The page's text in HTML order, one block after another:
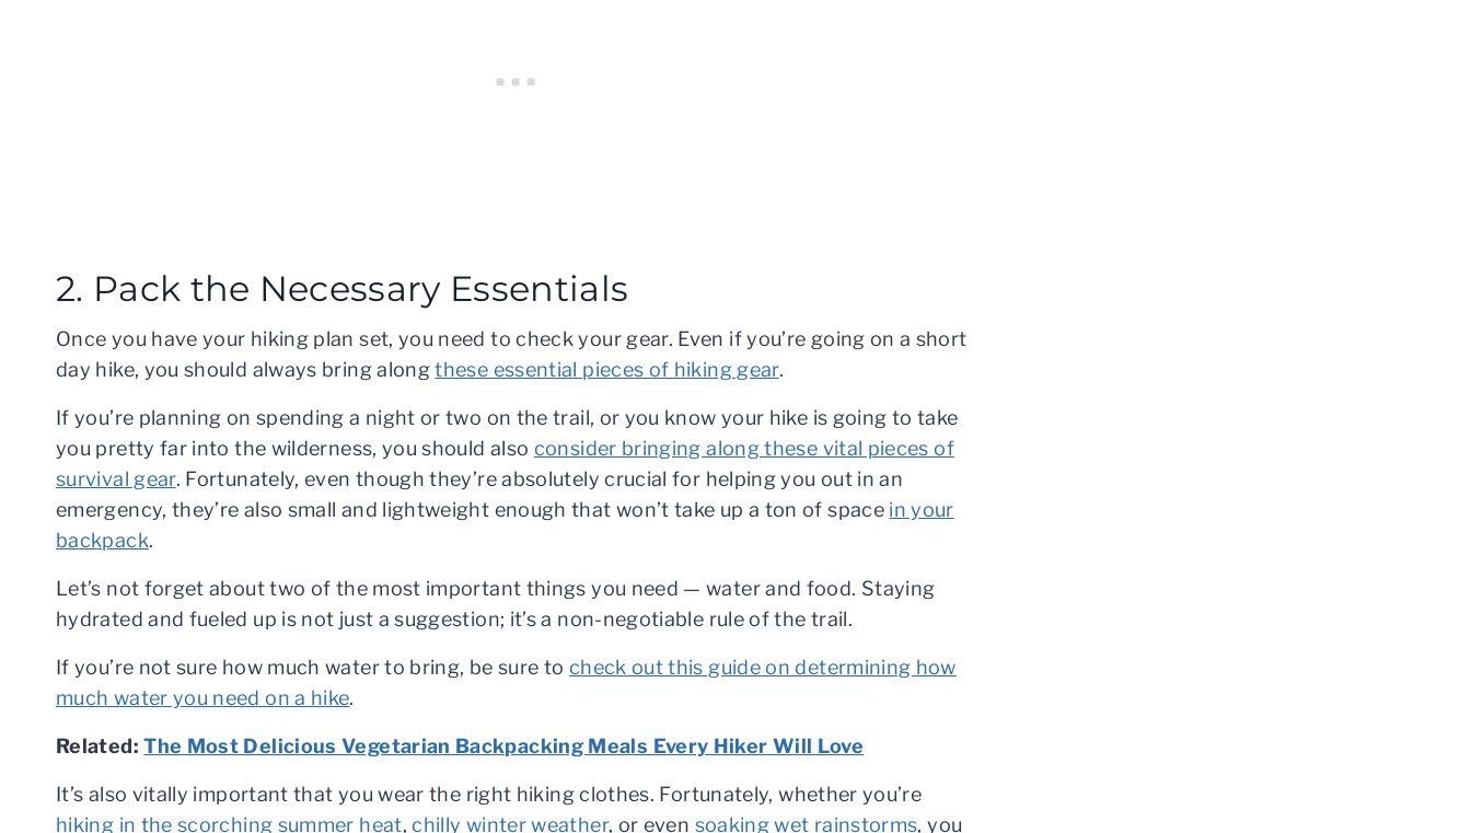
2. Pack the Necessary Essentials
Once you have your hiking plan set, you need to check your gear. Even if you’re going on a short
day hike, you should always bring alongthese essential pieces of hiking gear.
If you’re planning on spending a night or two on the trail, or you know your hike is going to take
you pretty far into the wilderness, you should also consider bringing along these vital pieces of
survival gear. Fortunately, even though they’re absolutely crucial for helping you out in an
emergency, they’re also small and lightweight enough that won’t take up a ton of space in your
backpack.
Let’s not forget about two of the most important things you need — water and food. Staying
hydrated and fueled up is not just a suggestion; it’s a non-negotiable rule of the trail.
If you’re not sure how much water to bring, be sure to check out this guide on determining how
much water you need on a hike.
Related:The Most Delicious Vegetarian Backpacking Meals Every Hiker Will Love
It’s also vitally important that you wear the right hiking clothes. Fortunately, whether you’re
hiking in the scorching summer heat,chilly winter weather, or even soaking wet rainstorms, you